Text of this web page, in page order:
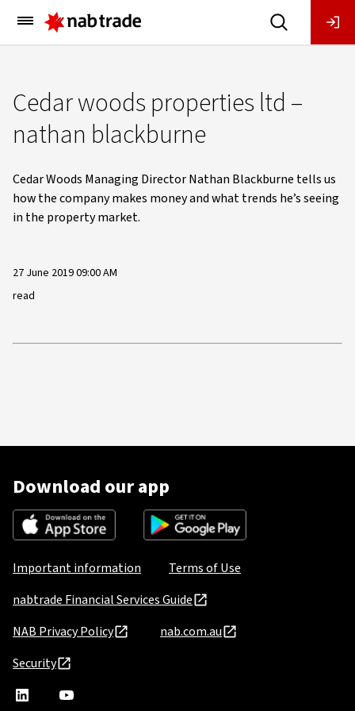
Main
Menu
Cedar woods properties ltd –
nathan blackburne
Cedar Woods Managing Director Nathan Blackburne tells us
how the company makes money and what trends he’s seeing
in the property market.
27 June 2019 09:00 AM
read
Download our app
Important information
Terms of Use
nabtrade Financial Services Guide
NAB Privacy Policy
nab.com.au
Security
nabtradenabtrade